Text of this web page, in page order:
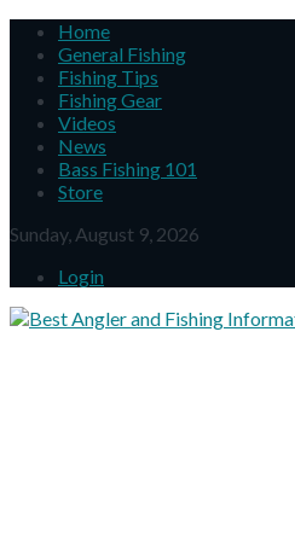
Home
General Fishing
Fishing Tips
Fishing Gear
Videos
News
Bass Fishing 101
Store
Sunday, August 9, 2026
Login